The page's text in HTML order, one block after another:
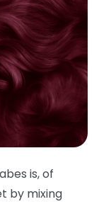
is, of
by mixing